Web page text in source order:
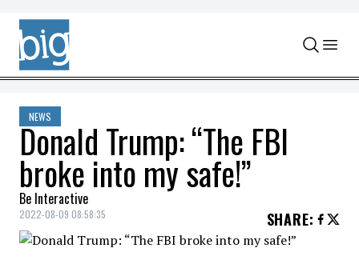
Skip to content
NEWS
Donald Trump: “The FBI
broke into my safe!”
Be Interactive
2022-08-09 08:58:35 SHARE: